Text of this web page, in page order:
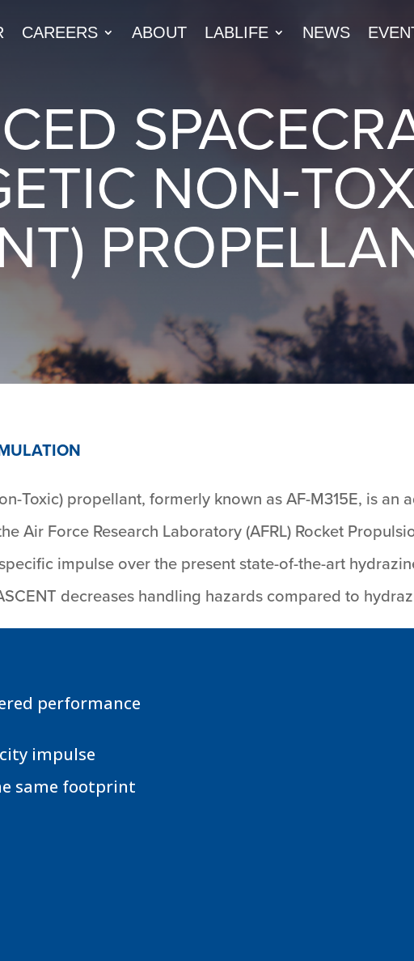
CAREERS ABOUT LABLIFE NEWS
NON-
Toxic) propellant, formerly known as AF-M315E, is an
Force Research Laboratory (AFRL) Rocket
impulse over the present state-of-the-art
decreases handling hazards compared to
performance
impulse
same footprint